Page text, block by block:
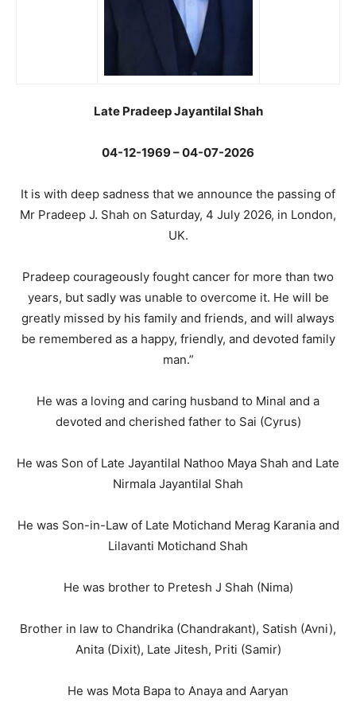
Late Pradeep Jayantilal Shah
04-12-1969 – 04-07-2026
It is with deep sadness that we announce the passing of
Mr Pradeep J. Shah on Saturday, 4 July 2026, in London,
UK.
Pradeep courageously fought cancer for more than two
years, but sadly was unable to overcome it. He will be
greatly missed by his family and friends, and will always
be remembered as a happy, friendly, and devoted family
man.”
He was a loving and caring husband to Minal and a
devoted and cherished father to Sai (Cyrus)
He was Son of Late Jayantilal Nathoo Maya Shah and Late
Nirmala Jayantilal Shah
He was Son-in-Law of Late Motichand Merag Karania and
Lilavanti Motichand Shah
He was brother to Pretesh J Shah (Nima)
Brother in law to Chandrika (Chandrakant), Satish (Avni),
Anita (Dixit), Late Jitesh, Priti (Samir)
He was Mota Bapa to Anaya and Aaryan